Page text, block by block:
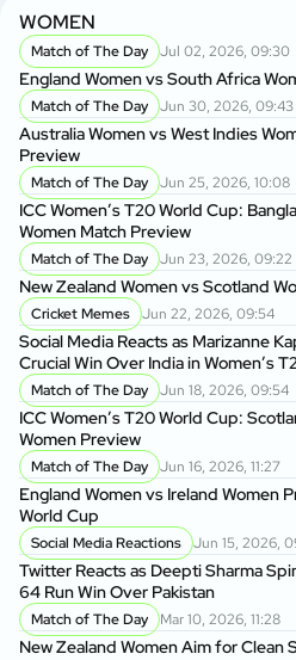
WOMEN
Match of The Day Jul 02, 2026, 09:30
England Women vs South Africa
Match of The Day Jun 30, 2026, 09:43
Australia Women vs West Indies
Preview
Match of The Day Jun 25, 2026, 10:08
ICC Women’s T20 World Cup:
Women Match Preview
Match of The Day Jun 23, 2026, 09:22
New Zealand Women vs Scotland
Cricket Memes Jun 22, 2026, 09:54
Social Media Reacts as Marizanne
Crucial Win Over India in Women’s
Match of The Day Jun 18, 2026, 09:54
ICC Women’s T20 World Cup:
Women Preview
Match of The Day Jun 16, 2026, 11:27
England Women vs Ireland Women
World Cup
Social Media Reactions Jun 15, 2026,
Twitter Reacts as Deepti Sharma
64 Run Win Over Pakistan
Match of The Day Mar 10, 2026, 11:28
New Zealand Women Aim for Clean